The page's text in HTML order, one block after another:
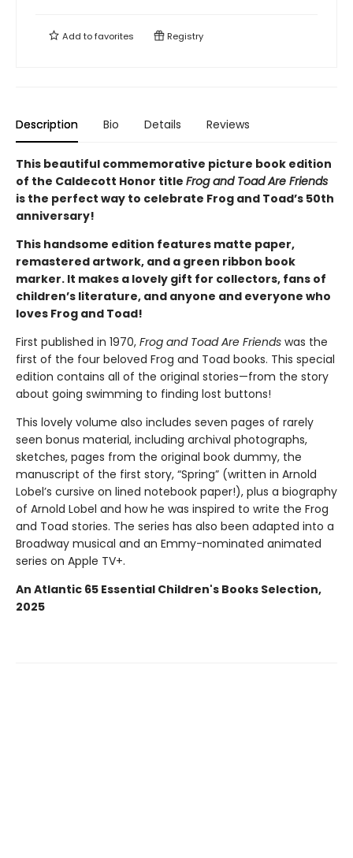
Add tofavorites Registry
Description Bio Details Reviews
This beautiful commemorative picture book edition
of the Caldecott Honor title Frog and Toad Are Friends
is the perfect way to celebrate Frog and Toad’s 50th
anniversary!
This handsome edition features matte paper,
remastered artwork, and a green ribbon book
marker. It makes a lovely gift for collectors, fans of
children’s literature, and anyone and everyone who
loves Frog and Toad!
First published in 1970, Frog and Toad Are Friends was the
first of the four beloved Frog and Toad books. This special
edition contains all of the original stories—from the story
about going swimming to finding lost buttons!
This lovely volume also includes seven pages of rarely
seen bonus material, including archival photographs,
sketches, pages from the original book dummy, the
manuscript of the first story, “Spring” (written in Arnold
Lobel’s cursive on lined notebook paper!), plus a biography
of Arnold Lobel and how he was inspired to write the Frog
and Toad stories. The series has also been adapted into a
Broadway musical and an Emmy-nominated animated
series on Apple TV+.
An Atlantic 65 Essential Children's Books Selection,
2025